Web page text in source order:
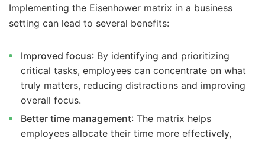
Implementing the Eisenhower matrix in a business
setting can lead to several benefits:
Improved focus: By identifying and prioritizing
critical tasks, employees can concentrate on what
truly matters, reducing distractions and improving
overall focus.
Better time management: The matrix helps
employees allocate their time more effectively,